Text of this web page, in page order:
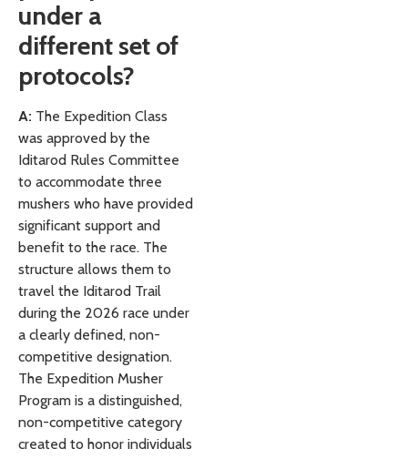
under a
different set of
protocols?
A: The Expedition Class
was approved by the
Iditarod Rules Committee
to accommodate three
mushers who have provided
significant support and
benefit to the race. The
structure allows them to
travel the Iditarod Trail
during the 2026 race under
a clearly defined, non-
competitive designation.
The Expedition Musher
Program is a distinguished,
non-competitive category
created to honor individuals